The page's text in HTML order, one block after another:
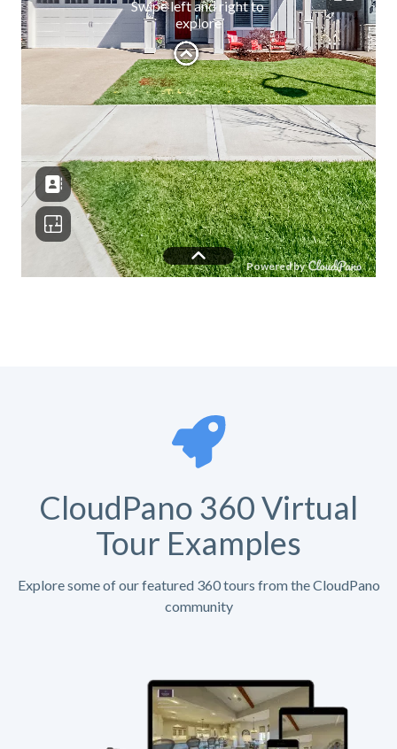
CloudPano 360 Virtual
Tour Examples
Explore some of our featured 360 tours from the CloudPano
community